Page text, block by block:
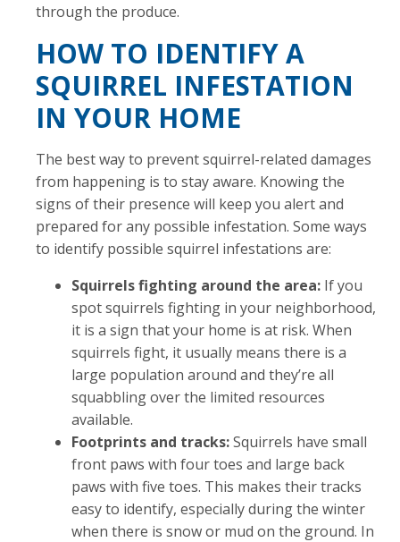
through the produce.
HOW TO IDENTIFY A
SQUIRREL INFESTATION
IN YOUR HOME
The best way to prevent squirrel-related damages
from happening is to stay aware. Knowing the
signs of their presence will keep you alert and
prepared for any possible infestation. Some ways
to identify possible squirrel infestations are:
Squirrels fighting around the area: If you
spot squirrels fighting in your neighborhood,
it is a sign that your home is at risk. When
squirrels fight, it usually means there is a
large population around and they’re all
squabbling over the limited resources
available.
Footprints and tracks:Squirrels have small
front paws with four toes and large back
paws with five toes. This makes their tracks
easy to identify, especially during the winter
when there is snow or mud on the ground. In